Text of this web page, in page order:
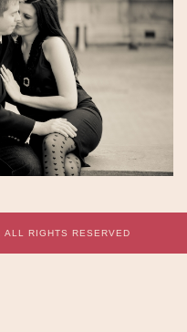
ALL RIGHTS RESERVED